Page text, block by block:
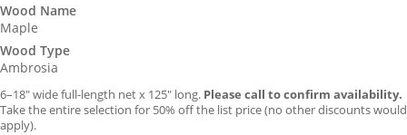
Wood Name
Maple
Wood Type
Ambrosia
6–18″ wide full-length net x 125″ long. Please call to confirm availability.
Take the entire selection for 50% off the list price (no other discounts would
apply).